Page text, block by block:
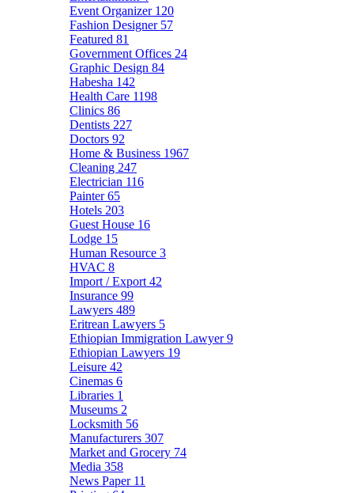
Event Organizer 120
Fashion Designer 57
Featured 81
Government Offices 24
Graphic Design 84
Habesha 142
Health Care 1198
Clinics 86
Dentists 227
Doctors 92
Home & Business 1967
Cleaning 247
Electrician 116
Painter65
Hotels 203
Guest House 16
Lodge 15
Human Resource 3
HVAC 8
Import / Export 42
Insurance 99
Lawyers 489
Eritrean Lawyers 5
Ethiopian Immigration Lawyer9
Ethiopian Lawyers 19
Leisure 42
Cinemas 6
Libraries 1
Museums 2
Locksmith 56
Manufacturers 307
Market and Grocery 74
Media 358
News Paper 11